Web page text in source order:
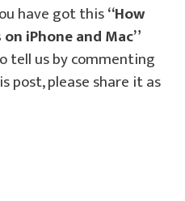
have got this“How
iPhone and Mac”
tell us by commenting
post, please share it as